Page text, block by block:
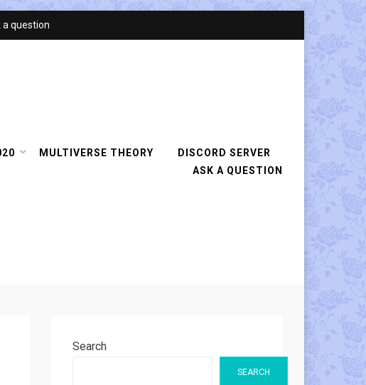
a question
MULTIVERSE THEORY
DISCORD SERVER
ASK A QUESTION
Search
SEARCH